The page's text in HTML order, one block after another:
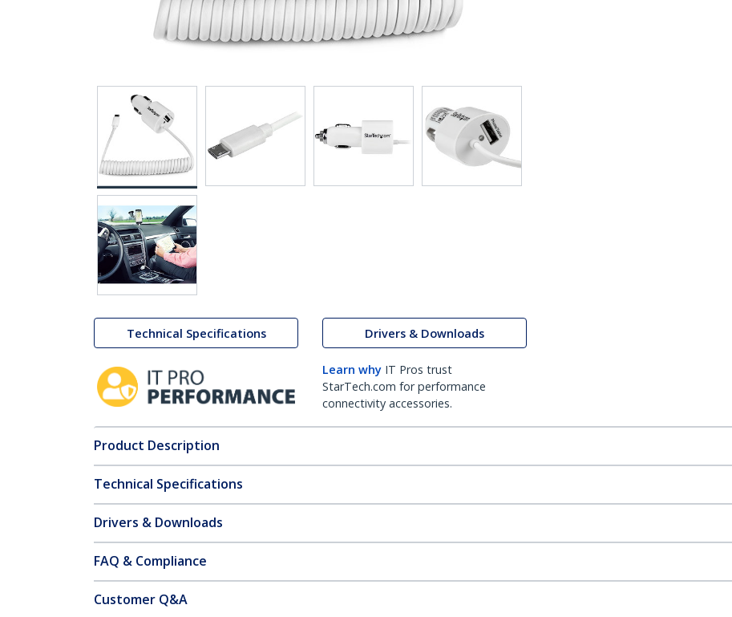
Technical Specifications Drivers & Downloads
Learn why IT Pros trust
StarTech.com for performance
connectivity accessories.
Product Description
Technical Specifications
Drivers & Downloads
FAQ & Compliance
Customer Q&A